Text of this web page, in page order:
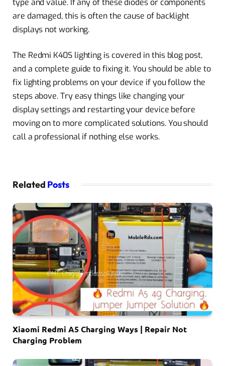
are damaged, this is often the cause of backlight
displays not working.
The Redmi K40S lighting is covered in this blog post,
and a complete guide to fixing it. You should be able to
fix lighting problems on your device if you follow the
steps above. Try easy things like changing your
display settings and restarting your device before
moving on to more complicated solutions. You should
call a professional if nothing else works.
Related Posts
Xiaomi Redmi A5 Charging Ways | Repair Not
Charging Problem